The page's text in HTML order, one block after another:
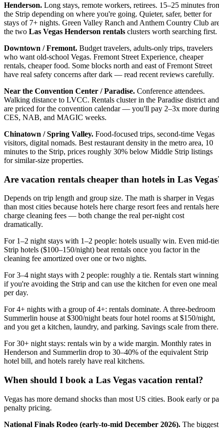
Henderson. Long stays, remote workers, retirees. 15–25 minutes
the Strip depending on where you're going. Quieter, safer, better for
stays of 7+ nights. Green Valley Ranch and Anthem Country Club
the two Las Vegas Henderson rentals clusters worth searching first.
Downtown / Fremont. Budget travelers, adults-only trips, travelers
who want old-school Vegas. Fremont Street Experience, cheaper
rentals, cheaper food. Some blocks north and east of Fremont Street
have real safety concerns after dark — read recent reviews carefully.
Near the Convention Center / Paradise. Conference attendees.
Walking distance to LVCC. Rentals cluster in the Paradise district and
are priced for the convention calendar — you'll pay 2–3x more during
CES, NAB, and MAGIC weeks.
Chinatown / Spring Valley. Food-focused trips, second-time Vegas
visitors, digital nomads. Best restaurant density in the metro area, 10
minutes to the Strip, prices roughly 30% below Middle Strip listings
for similar-size properties.
Are vacation rentals cheaper than hotels in Las Vegas
Depends on trip length and group size. The math is sharper in Vegas
than most cities because hotels here charge resort fees and rentals here
charge cleaning fees — both change the real per-night cost
dramatically.
For 1–2 night stays with 1–2 people: hotels usually win. Even mid-
Strip hotels ($100–150/night) beat rentals once you factor in the
cleaning fee amortized over one or two nights.
For 3–4 night stays with 2 people: roughly a tie. Rentals start winning
if you're avoiding the Strip and can use the kitchen for even one meal
per day.
For 4+ nights with a group of 4+: rentals dominate. A three-bedroom
Summerlin house at $300/night beats four hotel rooms at $150/night,
and you get a kitchen, laundry, and parking. Savings scale from there.
For 30+ night stays: rentals win by a wide margin. Monthly rates in
Henderson and Summerlin drop to 30–40% of the equivalent Strip
hotel bill, and hotels rarely have real kitchens.
When should I book a Las Vegas vacation rental?
Vegas has more demand shocks than most US cities. Book early or
penalty pricing.
National Finals Rodeo (early-to-mid December 2026). The biggest